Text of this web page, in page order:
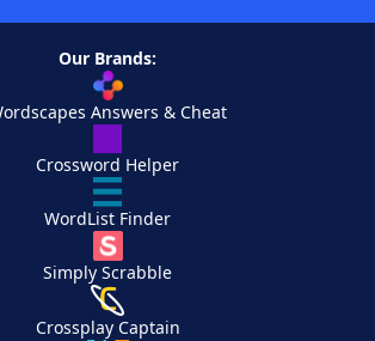
Our Brands:
Answers & Cheat
Crossword Helper
WordList Finder
Simply Scrabble
Crossplay Captain